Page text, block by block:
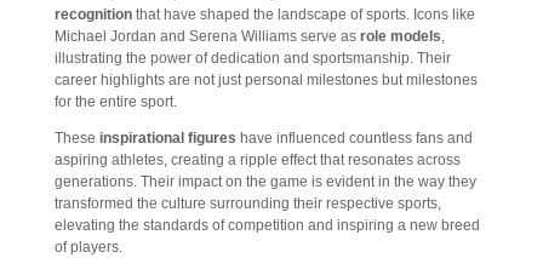
recognitionthat have shaped the landscape of sports. Icons like
Michael Jordan and Serena Williams serve as role models,
illustrating the power of dedication and sportsmanship. Their
career highlights are not just personal milestones but milestones
for the entire sport.
These inspirational figures have influenced countless fans and
aspiring athletes, creating a ripple effect that resonates across
generations. Their impact on the game is evident in the way they
transformed the culture surrounding their respective sports,
elevating the standards of competition and inspiring a new breed
of players.